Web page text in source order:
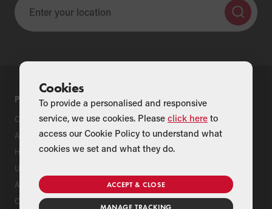
PRODUCTS
Oil Boilers
Air Source Heat Pumps
Hybrids
Underfloor Heating
Aluminium Radiators
Cylinders
SUPPORT
Product Support
Register Your Grant Product
Find an Installer
ServicePlan for Grant
Cookies
To provide a personalised and responsive
service, we use cookies. Please click here to
access our Cookie Policy to understand what
cookies we set and what they do.
ACCEPT & CLOSE
MANAGE TRACKING